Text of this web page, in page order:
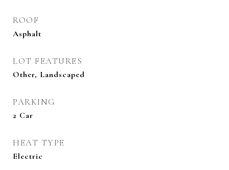
ROOF
Asphalt
LOT FEATURES
Other, Landscaped
PARKING
2 Car
HEAT TYPE
Electric